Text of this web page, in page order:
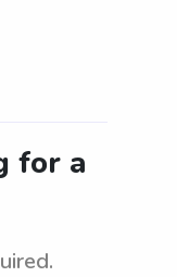
for a